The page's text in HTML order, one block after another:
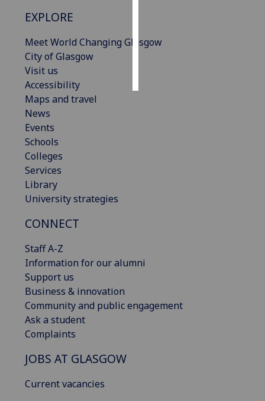
choices
EXPLORE
Meet World Changing Glasgow
City of Glasgow
Visit us
Accessibility
Maps and travel
News
Events
Schools
Colleges
Services
Library
University strategies
CONNECT
Staff A-Z
Information for our alumni
Support us
Business & innovation
Community and public engagement
Ask a student
Complaints
JOBS AT GLASGOW
Current vacancies